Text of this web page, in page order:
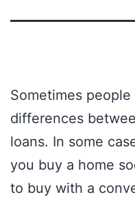
Sometimes
differences
loans. In some
you buy a home
to buy with a